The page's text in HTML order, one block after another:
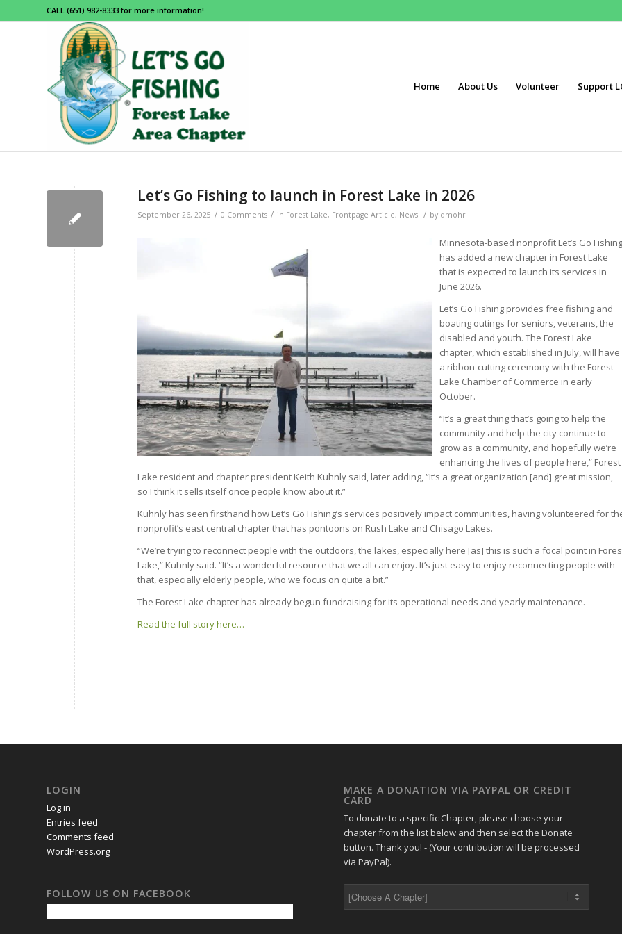
CALL (651) 982-8333 for more information!
Home About Us Volunteer Support
Let’s Go Fishing to launch in Forest Lake in 2026
September 26, 2025 / 0 Comments / in Forest Lake, Frontpage Article, News / by dmohr
Minnesota-based nonprofit Let’s Go Fishing
has added a new chapter in Forest Lake
that is expected to launch its services in
June 2026.
Let’s Go Fishing provides free fishing and
boating outings for seniors, veterans, the
disabled and youth. The Forest Lake
chapter, which established in July, will have
a ribbon-cutting ceremony with the Forest
Lake Chamber of Commerce in early
October.
“It’s a great thing that’s going to help the
community and help the city continue to
grow as a community, and hopefully we’re
enhancing the lives of people here,” Forest
Lake resident and chapter president Keith Kuhnly said, later adding, “It’s a great organization [and] great mission,
so I think it sells itself once people know about it.”
Kuhnly has seen firsthand how Let’s Go Fishing’s services positively impact communities, having volunteered for
nonprofit’s east central chapter that has pontoons on Rush Lake and Chisago Lakes.
“We’re trying to reconnect people with the outdoors, the lakes, especially here [as] this is such a focal point in
Lake,” Kuhnly said. “It’s a wonderful resource that we all can enjoy. It’s just easy to enjoy reconnecting people with
that, especially elderly people, who we focus on quite a bit.”
The Forest Lake chapter has already begun fundraising for its operational needs and yearly maintenance.
Read the full story here…
LOGIN
Log in
Entries feed
Comments feed
WordPress.org
FOLLOW US ON FACEBOOK
MAKE A DONATION VIA PAYPAL OR CREDIT
CARD
To donate to a specific Chapter, please choose your
chapter from the list below and then select the Donate
button. Thank you! - (Your contribution will be processed
via PayPal).